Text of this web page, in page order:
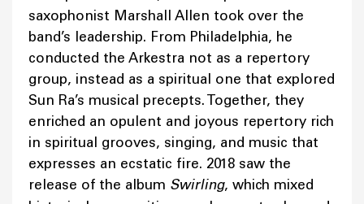
saxophonist Marshall Allen took over the
band’s leadership. From Philadelphia, he
conducted the Arkestra not as a repertory
group, instead as a spiritual one that explored
Sun Ra’s musical precepts. Together, they
enriched an opulent and joyous repertory rich
in spiritual grooves, singing, and music that
expresses an ecstatic fire. 2018 saw the
release of the album Swirling, which mixed